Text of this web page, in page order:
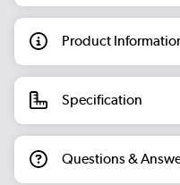
Product
Specification
Questions &